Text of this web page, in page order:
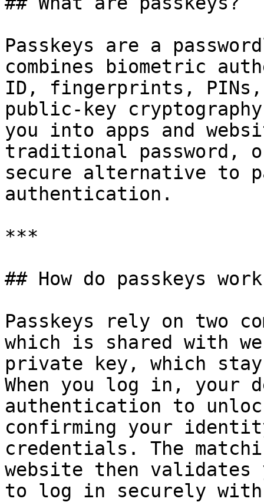
Passkeys are a
combines biometric
ID, fingerprints,
public-key
you into apps and
traditional password,
secure alternative to
authentication.
***
## How do passkeys
Passkeys rely on two
which is shared with
private key, which
When you log in, your
authentication to
confirming your
credentials. The
website then validates
to log in securely with